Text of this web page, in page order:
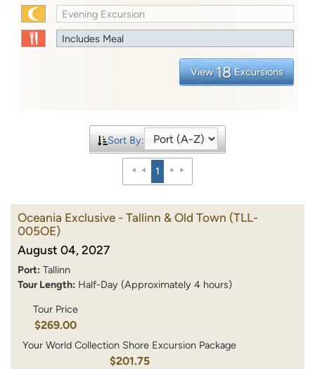
Evening Excursion
Includes Meal
View 18 Excursions
Sort By:
1
Oceania Exclusive - Tallinn & Old Town (TLL-
005OE)
August 04, 2027
Port: Tallinn
Tour Length: Half-Day (Approximately 4 hours)
Tour Price
$269.00
Your World Collection Shore Excursion Package
$201.75